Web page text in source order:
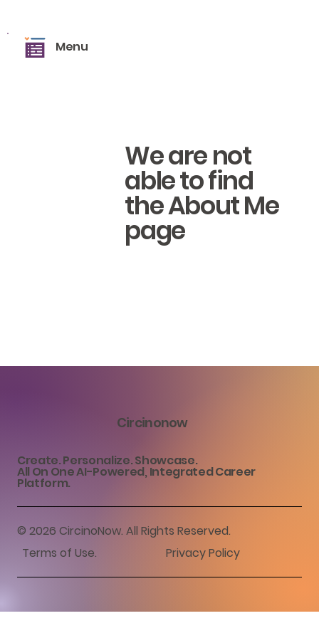
Menu
We are not
able to find
the About Me
page
Circinonow
Create. Personalize. Showcase.
All On One AI-Powered, Integrated Career
Platform.
© 2026 CircinoNow. All Rights Reserved.
Terms of Use. Privacy Policy